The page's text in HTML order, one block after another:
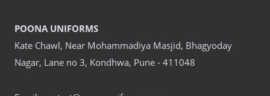
POONA UNIFORMS
Kate Chawl, Near Mohammadiya Masjid, Bhagyoday
Nagar, Lane no 3, Kondhwa, Pune - 411048